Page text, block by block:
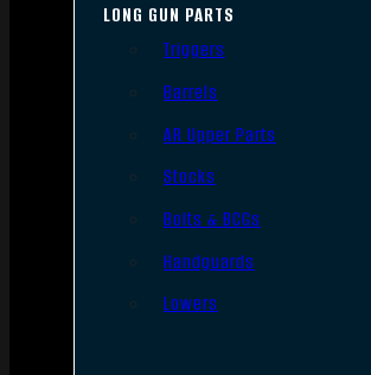
LONG GUN PARTS
Triggers
Barrels
AR Upper Parts
Stocks
Bolts & BCGs
Handguards
Lowers